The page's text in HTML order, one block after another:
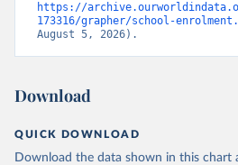
https://
173316/grapher/school-
August 5, 2026).
Download
QUICK DOWNLOAD
Download the data shown in this chart